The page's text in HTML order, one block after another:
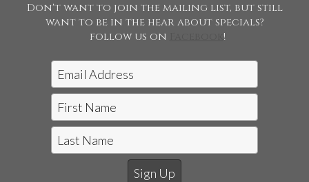
Don't want to join the mailing list, but still
want to be in the hear about specials?
follow us on
!
Jon McCarthy Photography, LLC
|815-243-5989